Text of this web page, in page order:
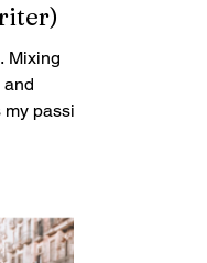
Mixing
and
passion.